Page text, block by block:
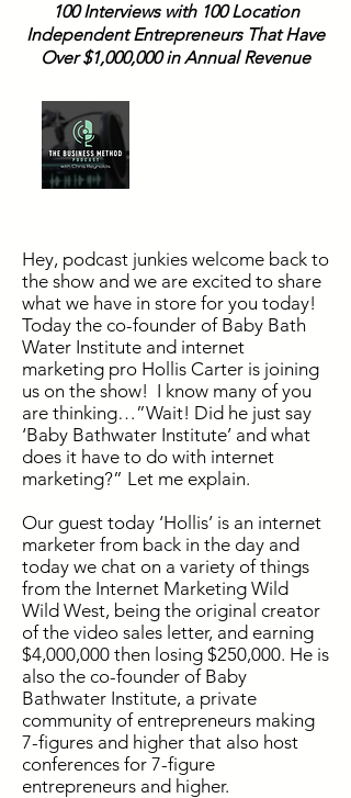
100 Interviews with 100 Location
Independent Entrepreneurs That Have
Over $1,000,000 in Annual Revenue
Hey, podcast junkies welcome back to
the show and we are excited to share
what we have in store for you today!
Today the co-founder of Baby Bath
Water Institute and internet
marketing pro Hollis Carter is joining
us on the show! I know many of you
are thinking…”Wait! Did he just say
‘Baby Bathwater Institute’ and what
does it have to do with internet
marketing?” Let me explain.
Our guest today ‘Hollis’ is an internet
marketer from back in the day and
today we chat on a variety of things
from the Internet Marketing Wild
Wild West, being the original creator
of the video sales letter, and earning
$4,000,000 then losing $250,000. He is
also the co-founder of Baby
Bathwater Institute, a private
community of entrepreneurs making
7-figures and higher that also host
conferences for 7-figure
entrepreneurs and higher.